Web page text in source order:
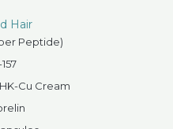
Hair
Peptide)
Cu Cream